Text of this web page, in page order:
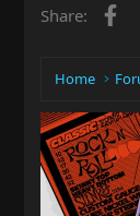
Share:
Home